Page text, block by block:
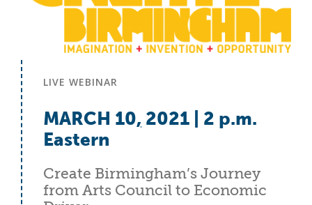
LIVE WEBINAR
MARCH 10, 2021 | 2 p.m.
Eastern
Create Birmingham’s Journey
from Arts Council to Economic